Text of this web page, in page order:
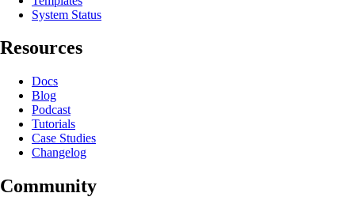
System Status
Resources
Docs
Blog
Podcast
Tutorials
Case Studies
Changelog
Community